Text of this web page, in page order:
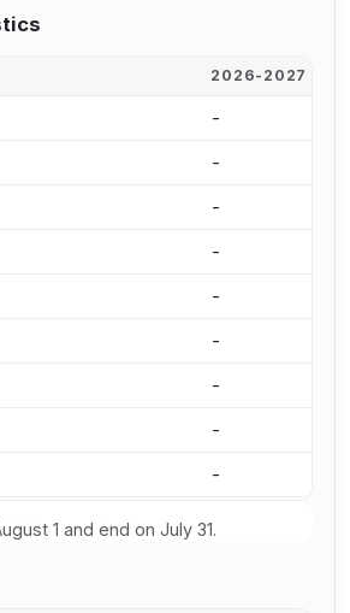
2026-2027
-
-
-
-
-
-
-
-
-
1 and end on July 31.